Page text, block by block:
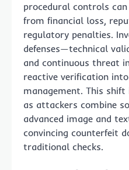
procedural controls
from financial loss,
regulatory penalties.
defenses—technical
and continuous threat
reactive verification
management. This
as attackers combine
advanced image and
convincing counterfeit
traditional checks.